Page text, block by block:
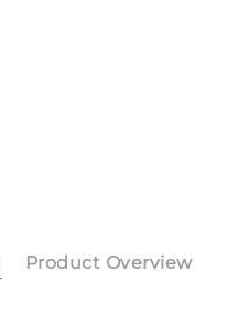
Product Overview